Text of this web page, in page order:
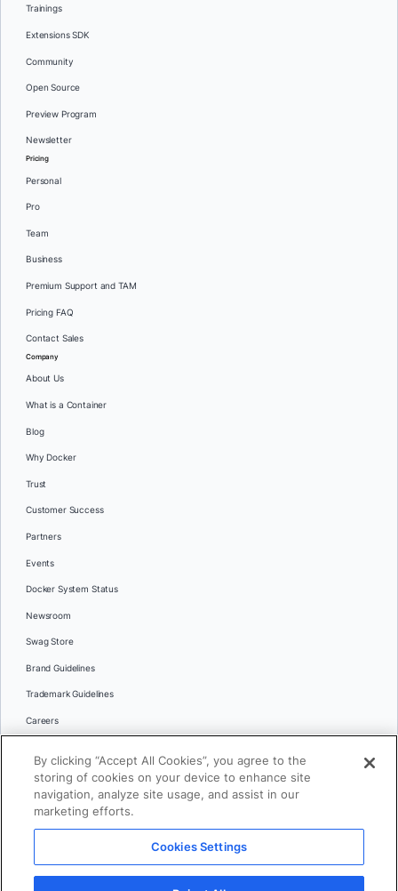
Trainings
Extensions SDK
Community
Open Source
Preview Program
Newsletter
Pricing
Personal
Pro
Team
Business
Premium Support and TAM
Pricing FAQ
Contact Sales
Company
About Us
What is a Container
Blog
Why Docker
Trust
Customer Success
Partners
Events
Docker System Status
Newsroom
Swag Store
Brand Guidelines
Trademark Guidelines
Careers
Languages
日本語
© 2026 Docker Inc. All rights reserved
By clicking “Accept All Cookies”, you agree to the
storing of cookies on your device to enhance site
navigation, analyze site usage, and assist in our
marketing efforts.
Cookies Settings